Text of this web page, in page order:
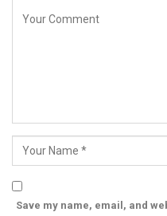
Save my name, email, and